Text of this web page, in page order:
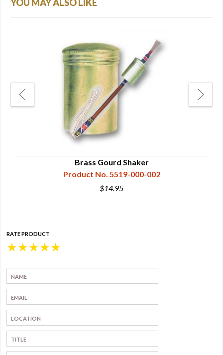
YOU MAY ALSO LIKE
Brass Gourd Shaker
Product No. 5519-000-002
$14.95
RATE PRODUCT
★
★
★
★
★